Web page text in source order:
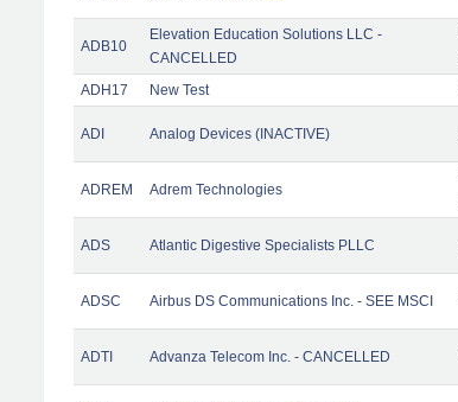
ADB10
Elevation Education Solutions LLC -
CANCELLED
ADH17
New Test
ADI Analog Devices (INACTIVE)
ADREM Adrem Technologies
ADS Atlantic Digestive Specialists PLLC
ADSC Airbus DS Communications Inc. - SEE MSCI
ADTI Advanza Telecom Inc. - CANCELLED